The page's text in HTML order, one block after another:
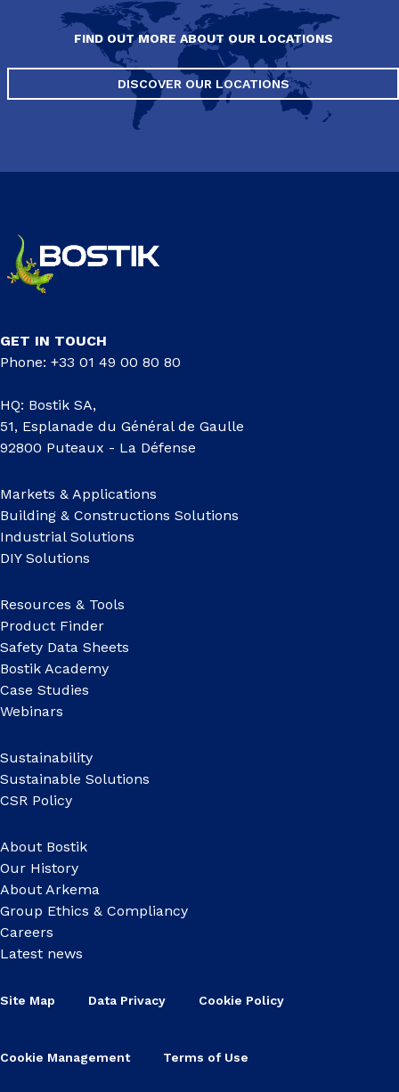
FIND OUT MORE ABOUT OUR LOCATIONS
DISCOVER OUR LOCATIONS
GET IN TOUCH
Phone: +33 01 49 00 80 80
HQ: Bostik SA,
51, Esplanade du Général de Gaulle
92800 Puteaux - La Défense
Markets & Applications
Building & Constructions Solutions
Industrial Solutions
DIY Solutions
Resources & Tools
Product Finder
Safety Data Sheets
Bostik Academy
Case Studies
Webinars
Sustainability
Sustainable Solutions
CSR Policy
About Bostik
Our History
About Arkema
Group Ethics & Compliancy
Careers
Latest news
Site Map Data Privacy Cookie Policy
Cookie Management Terms of Use